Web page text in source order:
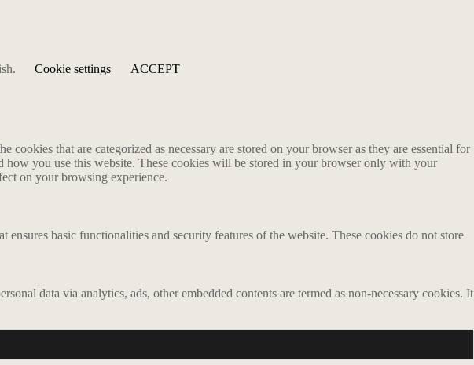
Cookie settings ACCEPT
that are categorized as necessary are stored on your browser as they are essential for
you use this website. These cookies will be stored in your browser only with your
on your browsing experience.
basic functionalities and security features of the website. These cookies do not store
data via analytics, ads, other embedded contents are termed as non-necessary cookies. It